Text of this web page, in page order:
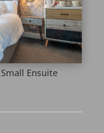
Ensuite